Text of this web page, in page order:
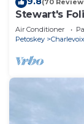
(70
Stewart's
Air Conditioner
Petoskey
Charlevoix